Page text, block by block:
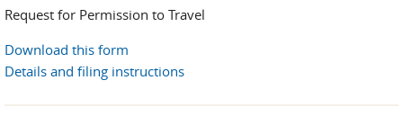
Request for Permission to Travel
Download this form
Details and filing instructions